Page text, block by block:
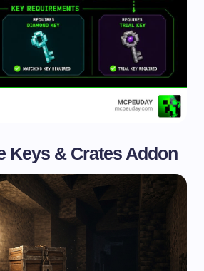
Keys & Crates Addon